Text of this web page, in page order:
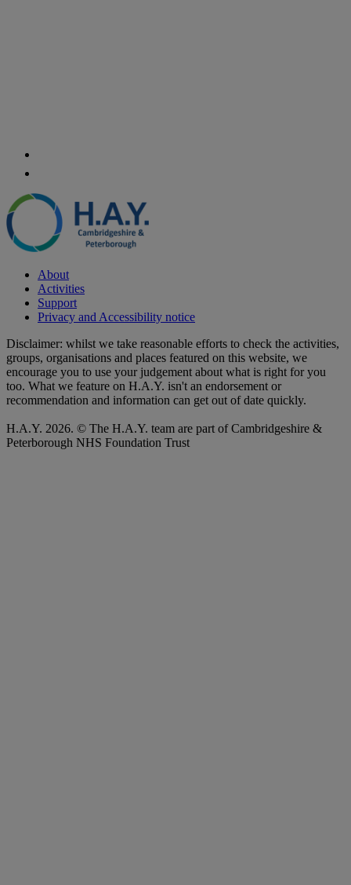
About
Activities
Support
Privacy and Accessibility notice
Disclaimer: whilst we take reasonable efforts to check the activities,
groups, organisations and places featured on this website, we
encourage you to use your judgement about what is right for you
too. What we feature on H.A.Y. isn't an endorsement or
recommendation and information can get out of date quickly.
H.A.Y. 2026. © The H.A.Y. team are part of Cambridgeshire &
Peterborough NHS Foundation Trust